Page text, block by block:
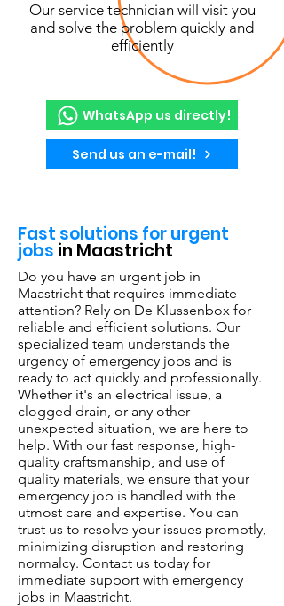
Our service technician will visit you
and solve the problem quickly and
efficiently
WhatsApp us directly!
Send us an e-mail!
Fast solutions for urgent
jobs in Maastricht
Do you have an urgent job in
Maastricht that requires immediate
attention? Rely on De Klussenbox for
reliable and efficient solutions. Our
specialized team understands the
urgency of emergency jobs and is
ready to act quickly and professionally.
Whether it's an electrical issue, a
clogged drain, or any other
unexpected situation, we are here to
help. With our fast response, high-
quality craftsmanship, and use of
quality materials, we ensure that your
emergency job is handled with the
utmost care and expertise. You can
trust us to resolve your issues promptly,
minimizing disruption and restoring
normalcy. Contact us today for
immediate support with emergency
jobs in Maastricht.